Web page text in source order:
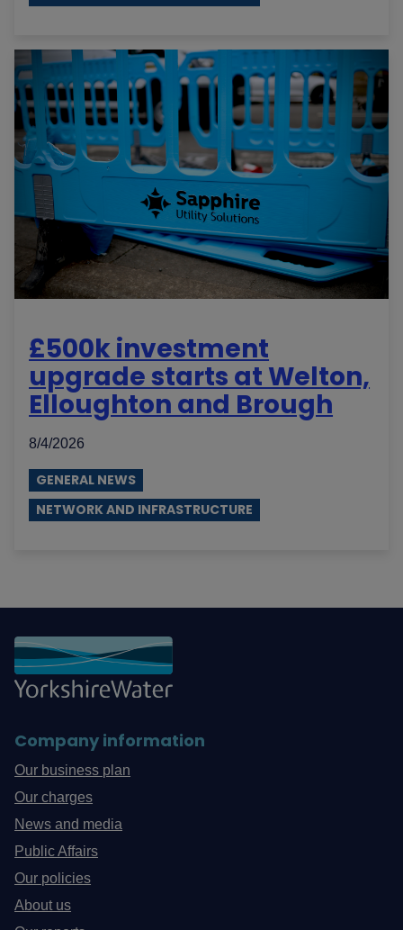
£500k investment
upgrade starts at Welton,
Elloughton and Brough
8/4/2026
GENERAL NEWS
NETWORK AND INFRASTRUCTURE
Company information
Our business plan
Our charges
News and media
Public Affairs
Our policies
About us